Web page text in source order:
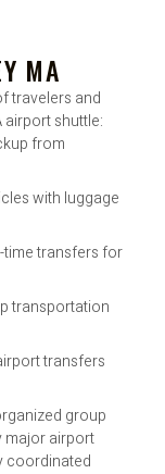
MA
travelers and
shuttle:
from
with luggage
transfers for
transportation
transfers
group
major airport
coordinated